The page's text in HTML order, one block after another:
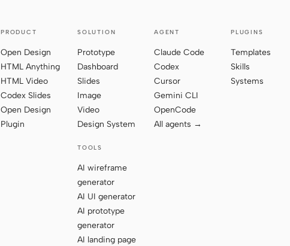
PRODUCT
Open Design
HTML Anything
HTML Video
Codex Slides
Open Design
Plugin
SOLUTION
Prototype
Dashboard
Slides
Image
Video
Design System
TOOLS
AI wireframe
generator
AI UI generator
AI prototype
generator
AI landing page
AGENT
Claude Code
Codex
Cursor
Gemini CLI
OpenCode
All agents →
PLUGINS
Templates
Skills
Systems